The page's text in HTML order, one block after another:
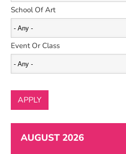
School Of Art
Event Or Class
AUGUST 2026